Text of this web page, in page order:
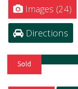
Images (24)
Directions